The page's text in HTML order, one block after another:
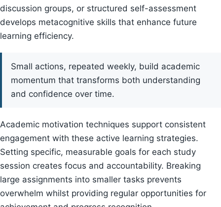
discussion groups, or structured self-assessment
develops metacognitive skills that enhance future
learning efficiency.
Small actions, repeated weekly, build academic
momentum that transforms both understanding
and confidence over time.
Academic motivation techniques support consistent
engagement with these active learning strategies.
Setting specific, measurable goals for each study
session creates focus and accountability. Breaking
large assignments into smaller tasks prevents
overwhelm whilst providing regular opportunities for